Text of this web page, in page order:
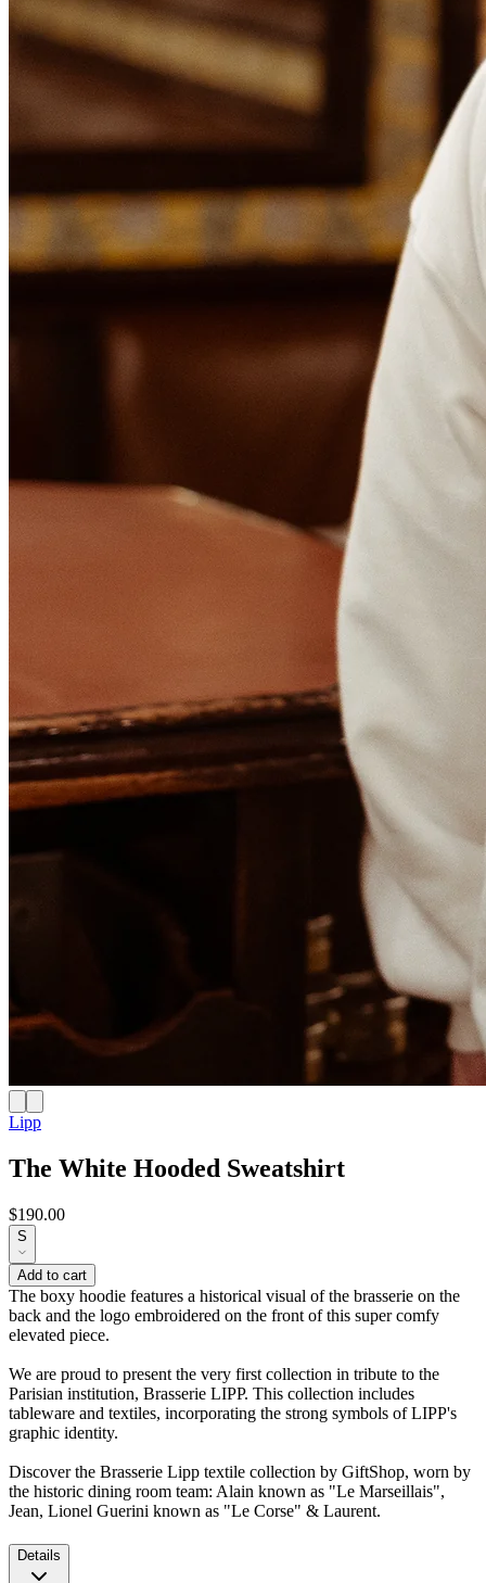
Lipp
The White Hooded Sweatshirt
$190.00
S
Add to cart
The boxy hoodie features a historical visual of the brasserie on the
back and the logo embroidered on the front of this super comfy
elevated piece.
We are proud to present the very first collection in tribute to the
Parisian institution, Brasserie LIPP. This collection includes
tableware and textiles, incorporating the strong symbols of LIPP's
graphic identity.
Discover the Brasserie Lipp textile collection by GiftShop, worn by
the historic dining room team: Alain known as "Le Marseillais",
Jean, Lionel Guerini known as "Le Corse" & Laurent.
Details